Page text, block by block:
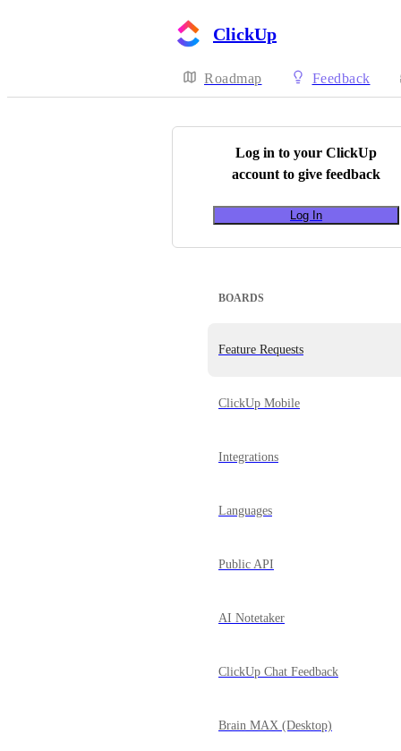
ClickUp
Roadmap Feedback
Log in to your ClickUp
account to give feedback
Log In
BOARDS
Feature Requests
ClickUp Mobile
Integrations
Languages
Public API
AI Notetaker
ClickUp Chat Feedback
Brain MAX (Desktop)